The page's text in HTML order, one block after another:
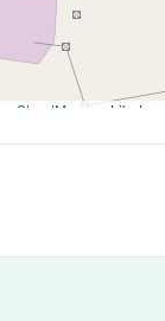
contributors